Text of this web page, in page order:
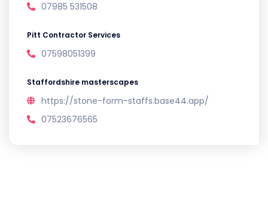
07985 531508
Pitt Contractor Services
07598051399
Staffordshire masterscapes
https://stone-form-staffs.base44.app/
07523676565